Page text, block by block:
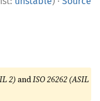
2)andISO 26262 (ASIL